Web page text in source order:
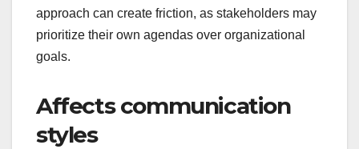
approach can create friction, as stakeholders may
prioritize their own agendas over organizational
goals.
Affects communication
styles